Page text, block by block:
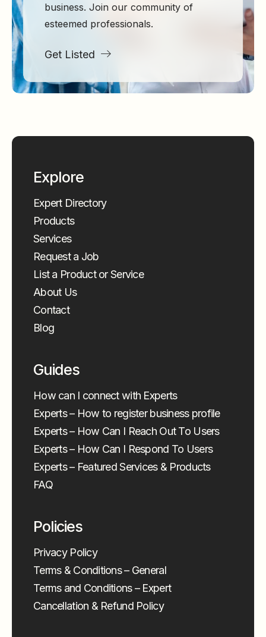
business. Join our community of
esteemed professionals.
Get Listed
Explore
Expert Directory
Products
Services
Request a Job
List a Product or Service
About Us
Contact
Blog
Guides
How can I connect with Experts
Experts – How to register business profile
Experts – How Can I Reach Out To Users
Experts – How Can I Respond To Users
Experts – Featured Services & Products
FAQ
Policies
Privacy Policy
Terms & Conditions – General
Terms and Conditions – Expert
Cancellation & Refund Policy